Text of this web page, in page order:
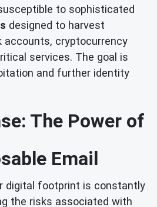
to sophisticated
designed to harvest
accounts, cryptocurrency
services. The goal is
and further identity
The Power of
Email
digital footprint is constantly
the risks associated with